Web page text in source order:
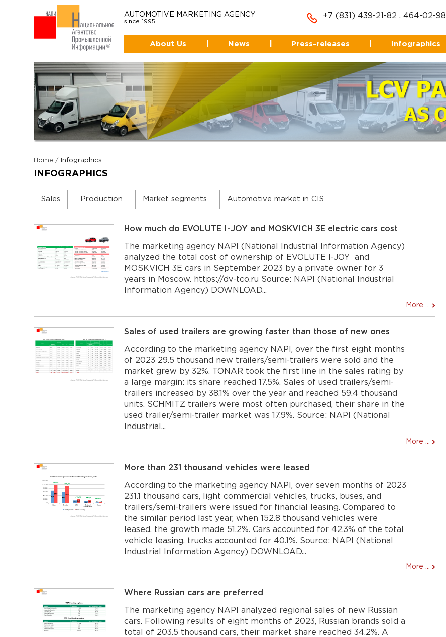
AUTOMOTIVE MARKETING AGENCY
since 1995
+7 (831) 439-21-82 , 464-02-98
About Us News Press-releases Infographics
Home / Infographics
INFOGRAPHICS
Sales Production Market segments Automotive market in CIS
How much do EVOLUTE I-JOY and MOSKVICH 3E electric cars cost
The marketing agency NAPI (National Industrial Information Agency)
analyzed the total cost of ownership of EVOLUTE I-JOY and
MOSKVICH 3E cars in September 2023 by a private owner for 3
years in Moscow. https://dv-tco.ru Source: NAPI (National Industrial
Information Agency) DOWNLOAD...
More ...
Sales of used trailers are growing faster than those of new ones
According to the marketing agency NAPI, over the first eight months
of 2023 29.5 thousand new trailers/semi-trailers were sold and the
market grew by 32%. TONAR took the first line in the sales rating by
a large margin: its share reached 17.5%. Sales of used trailers/semi-
trailers increased by 38.1% over the year and reached 59.4 thousand
units. SCHMITZ trailers were most often purchased, their share in the
used trailer/semi-trailer market was 17.9%. Source: NAPI (National
Industrial...
More ...
More than 231 thousand vehicles were leased
According to the marketing agency NAPI, over seven months of 2023
231.1 thousand cars, light commercial vehicles, trucks, buses, and
trailers/semi-trailers were issued for financial leasing. Compared to
the similar period last year, when 152.8 thousand vehicles were
leased, the growth made 51.2%. Cars accounted for 42.3% of the total
vehicle leasing, trucks accounted for 40.1%. Source: NAPI (National
Industrial Information Agency) DOWNLOAD...
More ...
Where Russian cars are preferred
The marketing agency NAPI analyzed regional sales of new Russian
cars. Following results of eight months of 2023, Russian brands sold a
total of 203.5 thousand cars, their market share reached 34.2%. A